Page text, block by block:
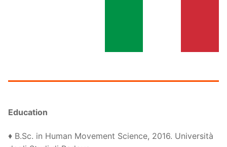
Education
♦ B.Sc. in Human Movement Science, 2016. Università